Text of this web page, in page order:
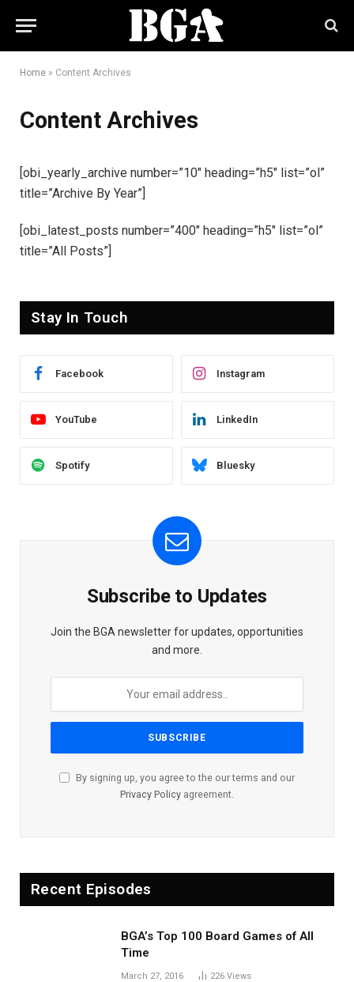
Home » Content Archives
Content Archives
[obi_yearly_archive number=”10″ heading=”h5″ list=”ol”
title=”Archive By Year”]
[obi_latest_posts number=”400″ heading=”h5″ list=”ol”
title=”All Posts”]
Stay In Touch
Facebook Instagram
YouTube LinkedIn
Spotify Bluesky
Subscribe to Updates
Join the BGA newsletter for updates, opportunities
and more.
By signing up, you agree to the our terms and our
Privacy Policy agreement.
Recent Episodes
BGA’s Top 100 Board Games of All
Time
March 27, 2016 226 Views